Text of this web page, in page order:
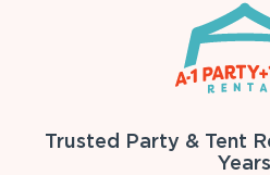
Trusted Party & Tent
Years